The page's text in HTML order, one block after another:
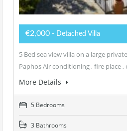
€2,000 - Detached Villa
5 Bed sea view villa on a large
Paphos Air conditioning , fire place
More Details
5 Bedrooms
3 Bathrooms